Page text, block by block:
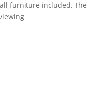
furniture included. The